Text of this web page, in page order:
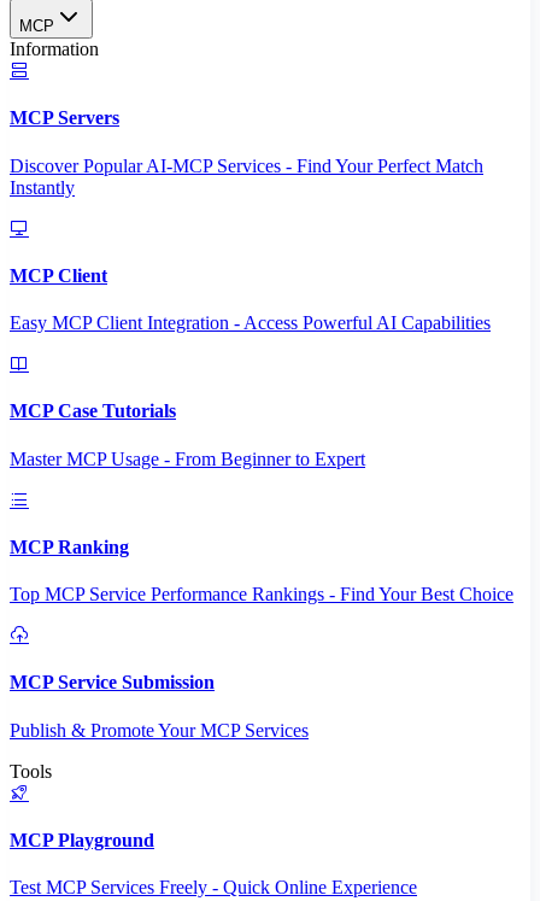
MCP
Information
MCP Servers
Discover Popular AI-MCP Services - Find Your Perfect Match
Instantly
MCP Client
Easy MCP Client Integration - Access Powerful AI Capabilities
MCP Case Tutorials
Master MCP Usage - From Beginner to Expert
MCP Ranking
Top MCP Service Performance Rankings - Find Your Best Choice
MCP Service Submission
Publish & Promote Your MCP Services
Tools
MCP Playground
Test MCP Services Freely - Quick Online Experience